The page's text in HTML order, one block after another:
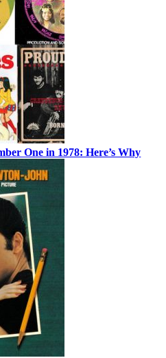
One in 1978: Here’s Why